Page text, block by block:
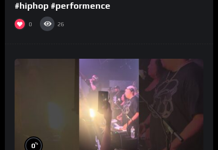
#hiphop #performence
0 26
0%